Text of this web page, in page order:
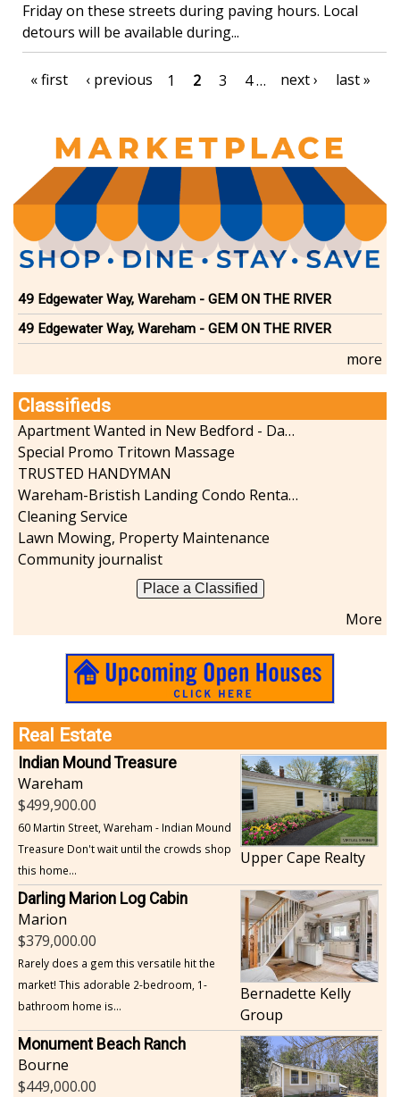
Friday on these streets during paving hours. Local
detours will be available during...
Pagination
First
« first
Previous
‹ previous Page
1
Current
2 Page
3 Page
4 …
Next
next ›
Last
last »
49 Edgewater Way, Wareham - GEM ON THE RIVER
49 Edgewater Way, Wareham - GEM ON THE RIVER
more
Classifieds
Apartment Wanted in New Bedford - Dartmouth - Westport
Special Promo Tritown Massage
TRUSTED HANDYMAN
Wareham-Bristish Landing Condo Rental with Boat Slip
Cleaning Service
Lawn Mowing, Property Maintenance
Community journalist
Place a Classified
More
Real Estate
Indian Mound Treasure
Wareham
499,900.00
60 Martin Street, Wareham - Indian Mound
Treasure Don't wait until the crowds shop
this home...
Upper Cape Realty
Darling Marion Log Cabin
Marion
379,000.00
Rarely does a gem this versatile hit the
market! This adorable 2-bedroom, 1-
bathroom home is...
Bernadette Kelly
Group
Monument Beach Ranch
Bourne
449,000.00